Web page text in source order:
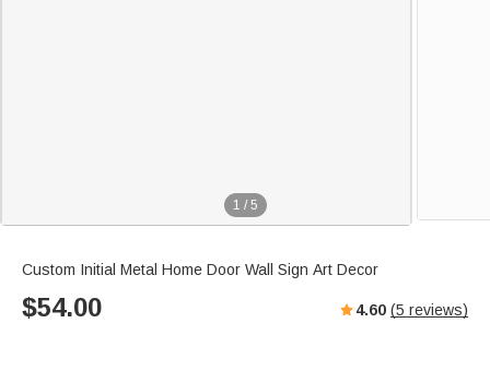
1 / 5
Custom Initial Metal Home Door Wall Sign Art Decor
$54.00 4.60 (5 reviews)